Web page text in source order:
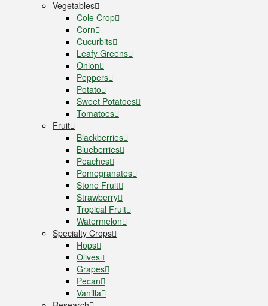
Vegetables
Cole Crop
Corn
Cucurbits
Leafy Greens
Onion
Peppers
Potato
Sweet Potatoes
Tomatoes
Fruit
Blackberries
Blueberries
Peaches
Pomegranates
Stone Fruit
Strawberry
Tropical Fruit
Watermelon
Specialty Crops
Hops
Olives
Grapes
Pecan
Vanilla